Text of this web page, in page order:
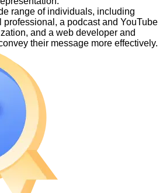
range of individuals, including
professional, a podcast and YouTube
and a web developer and
their message more effectively.